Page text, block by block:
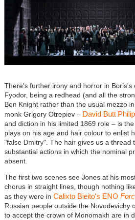
There's further irony and horror in Boris's
Fyodor, being a redhead (and all the
Ben Knight rather than the usual mezzo
monk Grigory Otrepiev – David Butt Philip
and diction in his limited 1869 role – is
plays on his age and hair colour to enlist
"false Dmitry". The hair gives us a thread
substantial actions in which the nominal
absent.
The first two scenes see Jones at his
chorus in straight lines, though nothing
as they were in Calixto Bieito's ENO
Russian people outside the Novodevichy
to accept the crown of Monomakh are in